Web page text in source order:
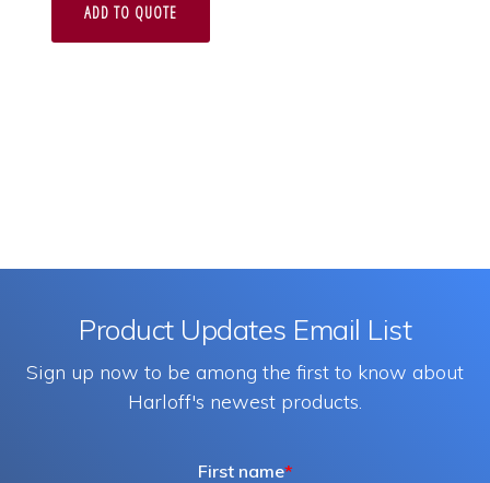
ADD TO QUOTE
Product Updates Email List
Sign up now to be among the first to know about
Harloff's newest products.
First name*